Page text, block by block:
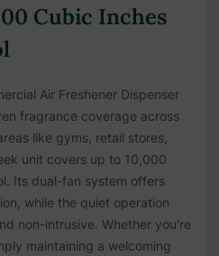
Cubic Inches
Air Freshener Dispenser
fragrance coverage across
like gyms, retail stores,
unit covers up to 10,000
Its dual-fan system offers
while the quiet operation
non-intrusive. Whether you're
maintaining a welcoming